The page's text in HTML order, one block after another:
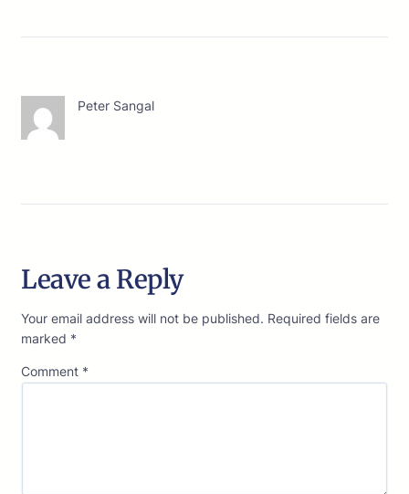
Peter Sangal
Leave a Reply
Your email address will not be published. Required fields are
marked *
Comment *